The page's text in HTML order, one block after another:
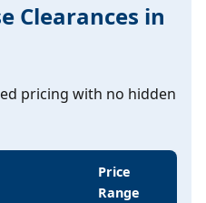
Clearances in
pricing with no hidden
Price
Range